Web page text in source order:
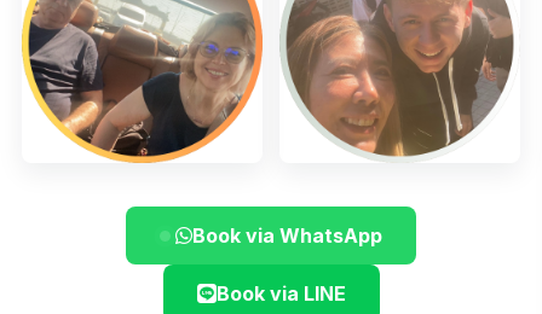
Book via WhatsApp
Book via LINE